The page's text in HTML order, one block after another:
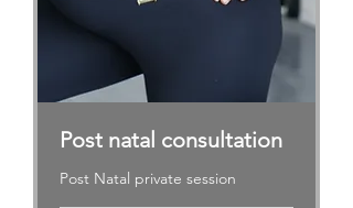
Post natal consultation
Post Natal private session